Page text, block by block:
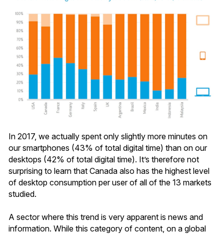
In 2017, we actually spent only slightly more minutes on
our smartphones (43% of total digital time) than on our
desktops (42% of total digital time). It’s therefore not
surprising to learn that Canada also has the highest level
of desktop consumption per user of all of the 13 markets
studied.
A sector where this trend is very apparent is news and
information. While this category of content, on a global